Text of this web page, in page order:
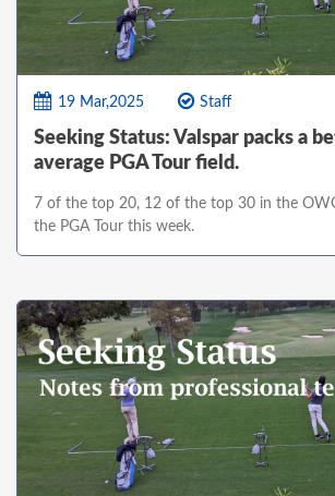
19 Mar,2025 Staff
Seeking Status: Valspar packs a
average PGA Tour field.
7 of the top 20, 12 of the top 30 in the
the PGA Tour this week.